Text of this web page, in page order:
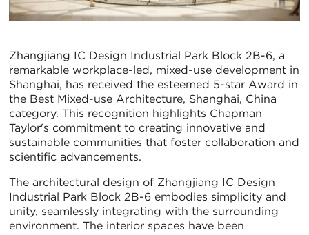
Zhangjiang IC Design Industrial Park Block 2B-6, a
remarkable workplace-led, mixed-use development in
Shanghai, has received the esteemed 5-star Award in
the Best Mixed-use Architecture, Shanghai, China
category. This recognition highlights Chapman
Taylor's commitment to creating innovative and
sustainable communities that foster collaboration and
scientific advancements.
The architectural design of Zhangjiang IC Design
Industrial Park Block 2B-6 embodies simplicity and
unity, seamlessly integrating with the surrounding
environment. The interior spaces have been